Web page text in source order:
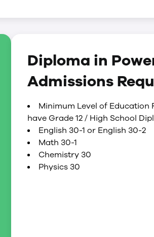
in complexity according to
pumps, compressors, fans,
related equipment
and maintenance activities
and surveillance of power plant
Diploma in
Admissions
Minimum Level of Education
have Grade 12 / High School
English 30-1 or English 30-2
Math 30-1
Chemistry 30
Physics 30